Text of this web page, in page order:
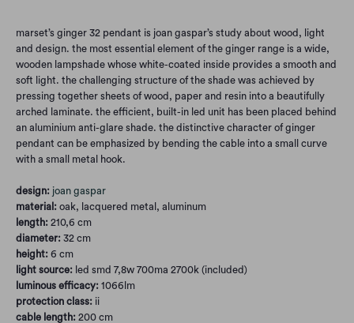
marset’s ginger 32 pendant is joan gaspar’s study about wood, light
and design. the most essential element of the ginger range is a wide,
wooden lampshade whose white-coated inside provides a smooth and
soft light. the challenging structure of the shade was achieved by
pressing together sheets of wood, paper and resin into a beautifully
arched laminate. the efficient, built-in led unit has been placed behind
an aluminium anti-glare shade. the distinctive character of ginger
pendant can be emphasized by bending the cable into a small curve
with a small metal hook.
design: joan gaspar
material: oak, lacquered metal, aluminum
length: 210,6 cm
diameter: 32 cm
height: 6 cm
light source: led smd 7,8w 700ma 2700k (included)
luminous efficacy: 1066lm
protection class: ii
cable length: 200 cm